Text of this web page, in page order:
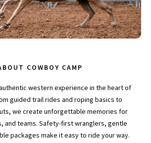
COWBOY CAMP
western experience in the heart of
guided trail rides and roping basics to
we create unforgettable memories for
and teams. Safety-first wranglers, gentle
packages make it easy to ride your way.